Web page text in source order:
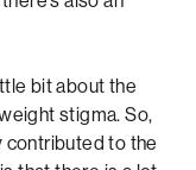
bit about the
stigma. So,
contributed to the